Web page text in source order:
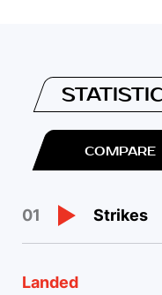
COMPARE
01 Strikes
Landed